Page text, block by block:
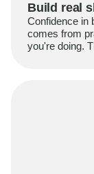
Build real
Confidence in
comes from
you're doing.